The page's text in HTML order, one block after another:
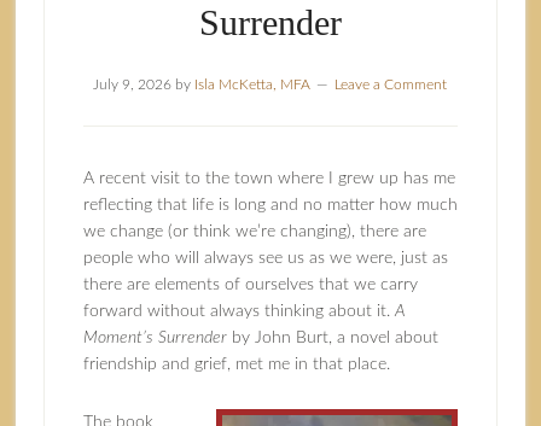
Surrender
July 9, 2026 by Isla McKetta, MFA Leave a Comment
A recent visit to the town where I grew up has me
reflecting that life is long and no matter how much
we change (or think we’re changing), there are
people who will always see us as we were, just as
there are elements of ourselves that we carry
forward without always thinking about it. A
Moment’s Surrenderby John Burt, a novel about
friendship and grief, met me in that place.
The book